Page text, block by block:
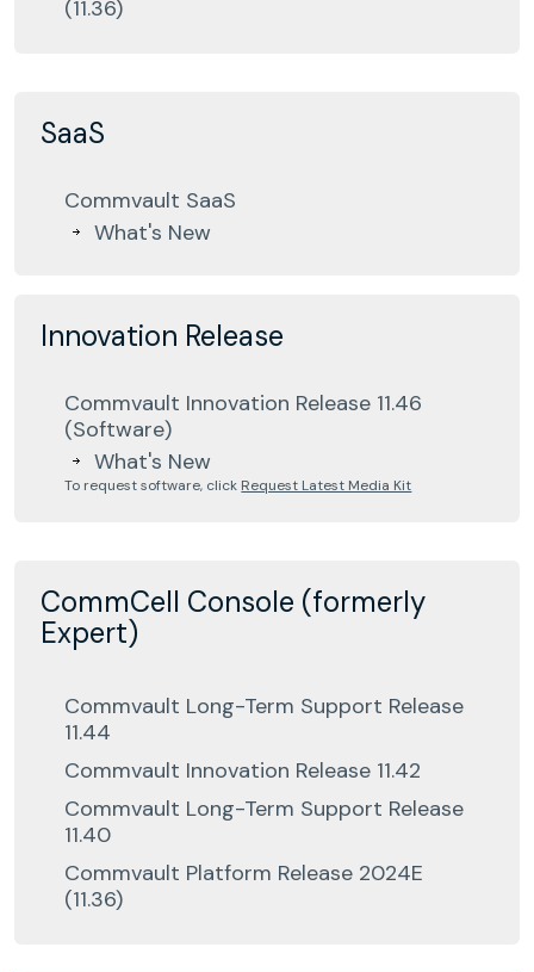
(11.36)
SaaS
Commvault SaaS
What's New
Innovation Release
Commvault Innovation Release 11.46
(Software)
What's New
To request software, click Request Latest Media Kit
CommCell Console (formerly
Expert)
Commvault Long-Term Support Release
11.44
Commvault Innovation Release 11.42
Commvault Long-Term Support Release
11.40
Commvault Platform Release 2024E
(11.36)